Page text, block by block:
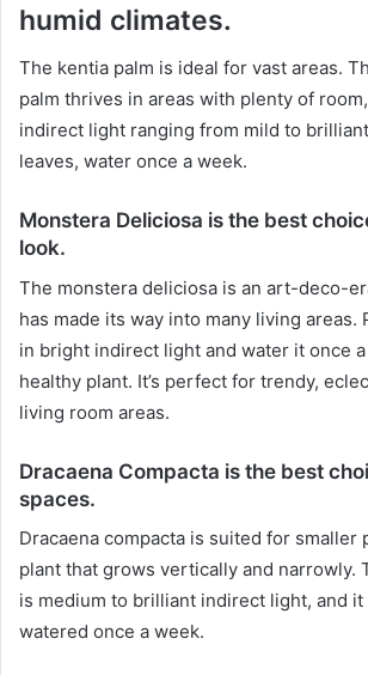
humid climates.
The kentia palm is ideal for vast areas.
palm thrives in areas with plenty of
indirect light ranging from mild to
leaves, water once a week.
Monstera Deliciosa is the best
look.
The monstera deliciosa is an art-deco-
has made its way into many living areas.
in bright indirect light and water it once
healthy plant. It’s perfect for trendy,
living room areas.
Dracaena Compacta is the best
spaces.
Dracaena compacta is suited for smaller
plant that grows vertically and narrowly.
is medium to brilliant indirect light, and it
watered once a week.